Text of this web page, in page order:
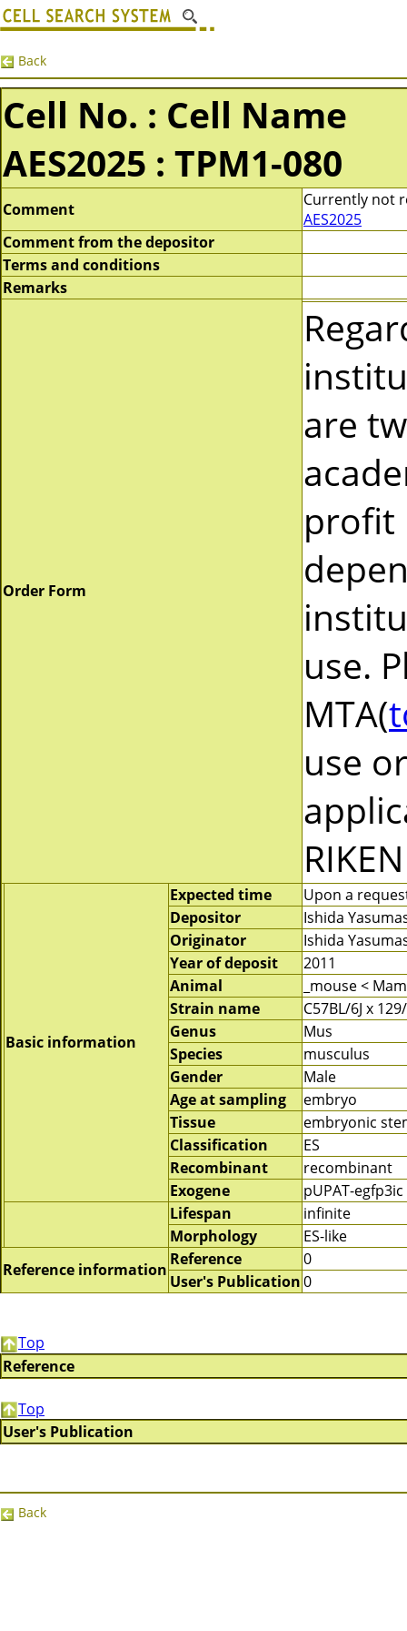
Back
Cell No. : Cell Name
AES2025 : TPM1-080
Comment
Currently not
AES2025
Comment from the depositor
Terms and conditions
Remarks
Order Form
are
profit
use.
MTA(
use
Basic information
Expected time
Upon a
Depositor
Ishida
Originator
Ishida
Year of deposit
2011
Animal
_mouse <
Strain name
C57BL/6J x
Genus
Mus
Species
musculus
Gender
Male
Age at sampling
embryo
Tissue
embryonic
Classification
ES
Recombinant
recombinant
Exogene
pUPAT-egfp3ic
Lifespan
infinite
Morphology
ES-like
Reference information
Reference
0
User's Publication0
Top
Reference
Top
User's Publication
Back